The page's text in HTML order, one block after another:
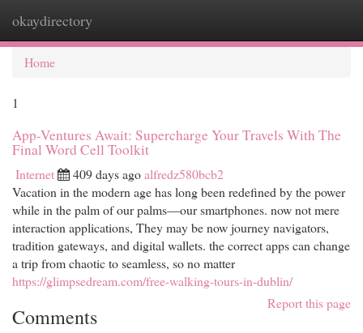
okaydirectory
Home
1
App-Ventures Await: Supercharge Your Travels With The
Final Word Cell Toolkit
Internet 409 days agoalfredz580bcb2
Vacation in the modern age has long been redefined by the power
while in the palm of our palms—our smartphones. now not mere
interaction applications, They may be now journey navigators,
tradition gateways, and digital wallets. the correct apps can change
a trip from chaotic to seamless, so no matter
https://glimpsedream.com/free-walking-tours-in-dublin/
Report this page
Comments